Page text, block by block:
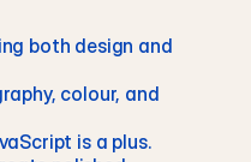
both design and
colour, and
is a plus.